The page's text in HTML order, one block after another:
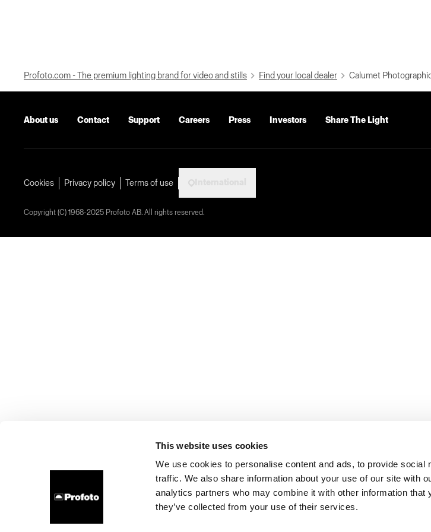
This website uses cookies
We use cookies to personalise content and ads, to provide social
traffic. We also share information about your use of our site with
analytics partners who may combine it with other information that
they’ve collected from your use of their services.
Profoto.com - The premium lighting brand for video and stills Find your local dealer Calumet
About us Contact Support Careers Press Investors Share The Light
Cookies Privacy policy Terms of use
Copyright (C) 1968-2025 Profoto AB. All rights reserved.